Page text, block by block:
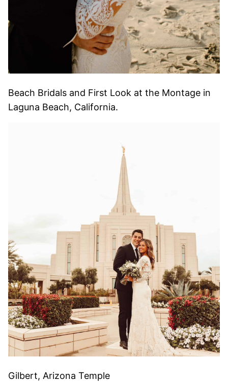
Beach Bridals and First Look at the Montage in
Laguna Beach, California.
Gilbert, Arizona Temple